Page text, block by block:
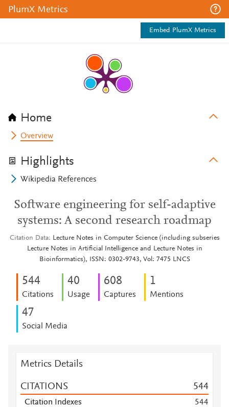
PlumX Metrics
Embed PlumX Metrics
Home
Overview
Highlights
Wikipedia References
Software engineering for self-adaptive
systems: A second research roadmap
Citation Data
Lecture Notes in Computer Science (including subseries
Lecture Notes in Artificial Intelligence and Lecture Notes in
Bioinformatics), ISSN: 0302-9743, Vol: 7475 LNCS
544
Citations
40
Usage
608
Captures
1
Mentions
47
Social Media
Metrics Details
CITATIONS 544
Citation Indexes 544